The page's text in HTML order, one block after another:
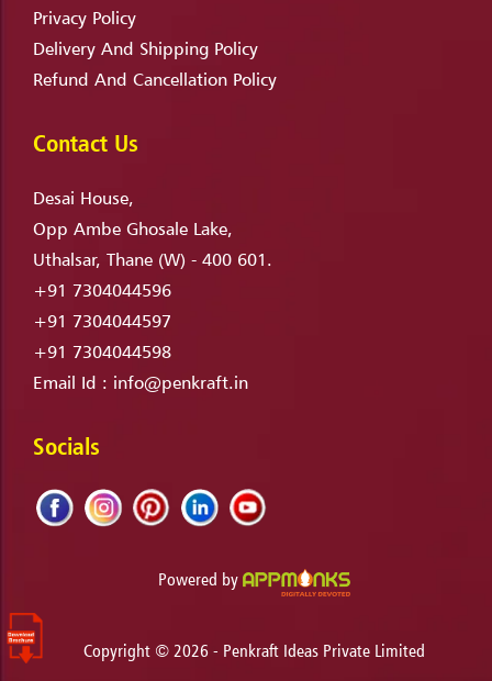
Privacy Policy
Delivery And Shipping Policy
Refund And Cancellation Policy
Contact Us
Desai House,
Opp Ambe Ghosale Lake,
Uthalsar, Thane (W) - 400 601.
+91 7304044596
+91 7304044597
+91 7304044598
Email Id : info@penkraft.in
Socials
Powered by
Copyright © 2026 - Penkraft Ideas Private Limited